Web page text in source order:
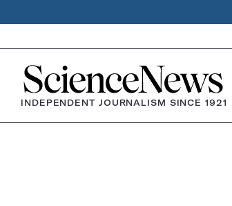
Home
INDEPENDENT JOURNALISM SINCE 1921